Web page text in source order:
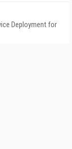
Deployment for